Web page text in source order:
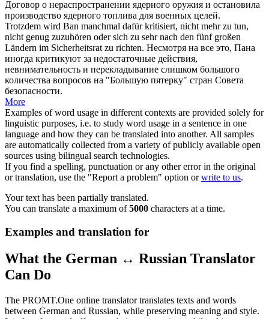
Договор о нераспространении ядерного оружия и остановила
производство ядерного топлива для военных целей.
Trotzdem wird Ban manchmal dafür kritisiert, nicht mehr zu tun,
nicht genug zuzuhören oder sich zu sehr nach den fünfgroßen
Ländern im Sicherheitsrat zu richten. Несмотря на все это, Пана
иногда критикуют за недостаточные действия,
невнимательность и перекладывание слишком большого
количества вопросов на "Большую пятерку" стран Совета
безопасности.
More
Examples of word usage in different contexts are provided solely for
linguistic purposes, i.e. to study word usage in a sentence in one
language and how they can be translated into another. All samples
are automatically collected from a variety of publicly available open
sources using bilingual search technologies.
If you find a spelling, punctuation or any other error in the original
or translation, use the "Report a problem" option orwrite to us.
Your text has been partially translated.
You can translate a maximum of5000 characters at a time.
Examples and translation for
What the German ↔ Russian Translator
Can Do
The PROMT.One online translator translates texts and words
between German and Russian, while preserving meaning and style.